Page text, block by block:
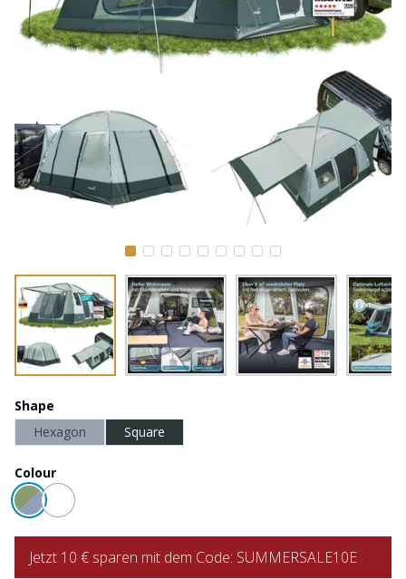
Shape
Hexagon
Square
Colour
Jetzt 10 € sparen mit dem Code: SUMMERSALE10E